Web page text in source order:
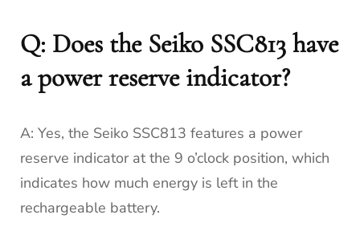
Q: Does the Seiko SSC813 have
a power reserve indicator?
A: Yes, the Seiko SSC813 features a power
reserve indicator at the 9 o’clock position, which
indicates how much energy is left in the
rechargeable battery.